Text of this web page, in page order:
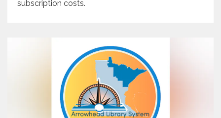
subscription costs.